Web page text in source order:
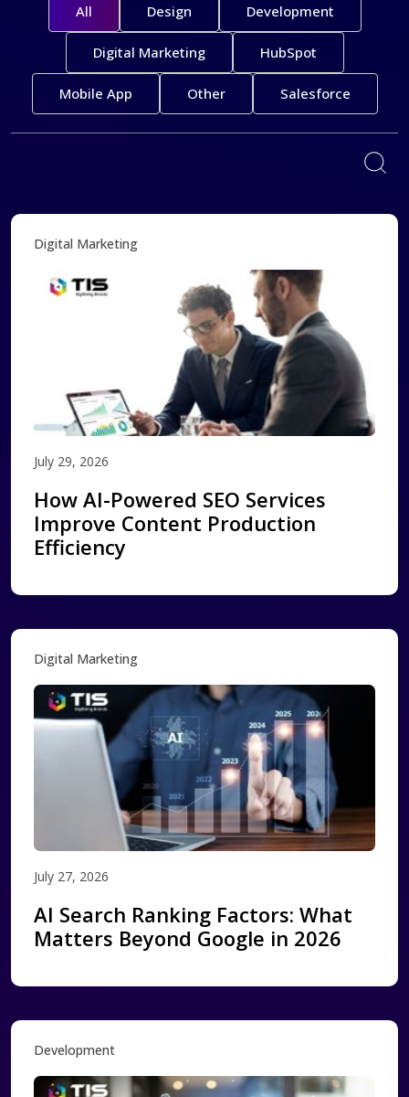
All Design Development
Digital Marketing HubSpot
Mobile App Other Salesforce
Digital Marketing
July 29, 2026
How AI-Powered SEO Services
Improve Content Production
Efficiency
Digital Marketing
July 27, 2026
AI Search Ranking Factors: What
Matters Beyond Google in 2026
Development